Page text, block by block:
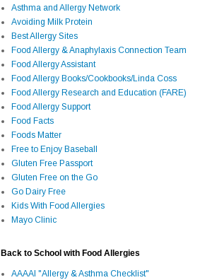
Asthma and Allergy Network
Avoiding Milk Protein
Best Allergy Sites
Food Allergy & Anaphylaxis Connection Team
Food Allergy Assistant
Food Allergy Books/Cookbooks/Linda Coss
Food Allergy Research and Education (FARE)
Food Allergy Support
Food Facts
Foods Matter
Free to Enjoy Baseball
Gluten Free Passport
Gluten Free on the Go
Go Dairy Free
Kids With Food Allergies
Mayo Clinic
Back to School with Food Allergies
AAAAI "Allergy & Asthma Checklist"